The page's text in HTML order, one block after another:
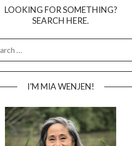
LOOKING FOR SOMETHING?
SEARCH HERE.
I’M MIA WENJEN!